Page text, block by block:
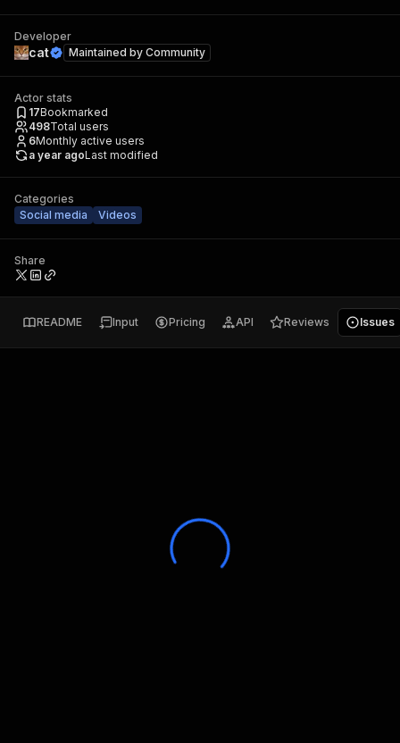
Developer
cat Maintained by Community
Actor stats
17Bookmarked
498Total users
6Monthly active users
a year agoLast modified
Categories
Social media
Videos
Share
README Input Pricing API Reviews Issues